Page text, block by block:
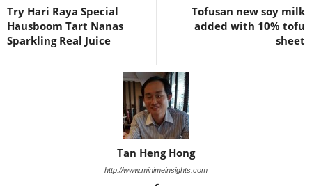
Try Hari Raya Special
Hausboom Tart Nanas
Sparkling Real Juice
Tofusan new soy milk
added with 10% tofu
sheet
Tan Heng Hong
http://www.minimeinsights.com